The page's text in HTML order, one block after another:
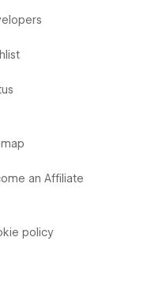
an Affiliate
policy